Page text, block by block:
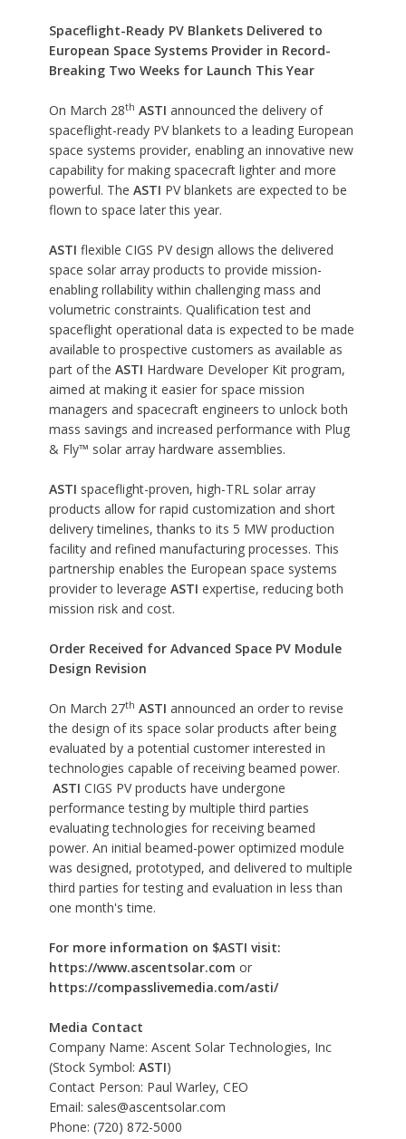
Spaceflight-Ready PV Blankets Delivered to
European Space Systems Provider in Record-
Breaking Two Weeks for Launch This Year
On March 28th ASTI announced the delivery of
spaceflight-ready PV blankets to a leading European
space systems provider, enabling an innovative new
capability for making spacecraft lighter and more
powerful. The ASTI PV blankets are expected to be
flown to space later this year.
ASTI flexible CIGS PV design allows the delivered
space solar array products to provide mission-
enabling rollability within challenging mass and
volumetric constraints. Qualification test and
spaceflight operational data is expected to be made
available to prospective customers as available as
part of the ASTI Hardware Developer Kit program,
aimed at making it easier for space mission
managers and spacecraft engineers to unlock both
mass savings and increased performance with Plug
& Fly™ solar array hardware assemblies.
ASTI spaceflight-proven, high-TRL solar array
products allow for rapid customization and short
delivery timelines, thanks to its 5 MW production
facility and refined manufacturing processes. This
partnership enables the European space systems
provider to leverage ASTI expertise, reducing both
mission risk and cost.
Order Received for Advanced Space PV Module
Design Revision
On March 27th ASTI announced an order to revise
the design of its space solar products after being
evaluated by a potential customer interested in
technologies capable of receiving beamed power.
ASTI CIGS PV products have undergone
performance testing by multiple third parties
evaluating technologies for receiving beamed
power. An initial beamed-power optimized module
was designed, prototyped, and delivered to multiple
third parties for testing and evaluation in less than
one month's time.
For more information on $ASTI visit:
https://www.ascentsolar.com or
https://compasslivemedia.com/asti/
Media Contact
Company Name: Ascent Solar Technologies, Inc
(Stock Symbol: ASTI)
Contact Person: Paul Warley, CEO
Email: sales@ascentsolar.com
Phone: (720) 872-5000